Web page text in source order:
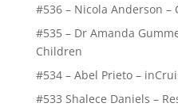
#536 – Nicola Anderson –
#535 – Dr Amanda
Children
#534 – Abel Prieto –
#533 Shalece Daniels –